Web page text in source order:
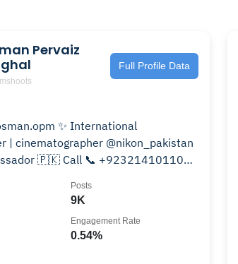
Pervaiz
Full Profile Data
✨ International
| cinematographer @nikon_pakistan
📞 +923214101100
9K
Posts
0.54%
Engagement Rate